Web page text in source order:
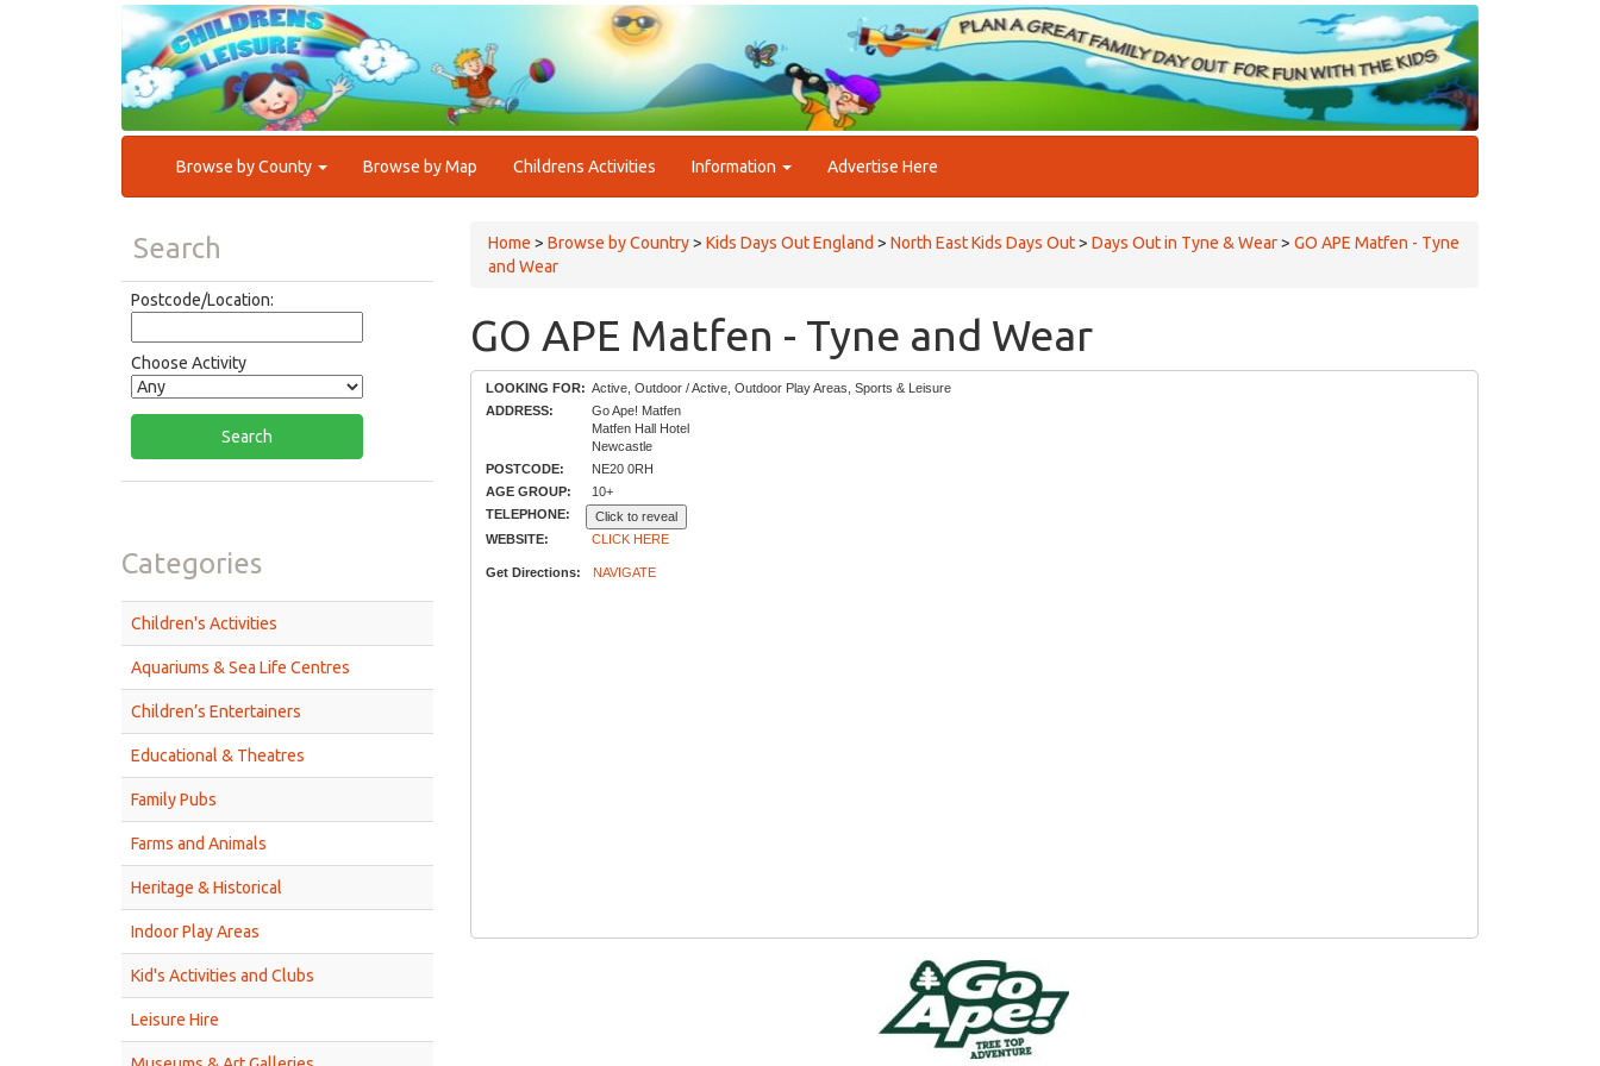
Browse by County Browse by Map Childrens Activities Information Advertise Here
Search
Postcode/Location:
Choose Activity
Categories
Children's Activities
Aquariums & Sea Life Centres
Children’s Entertainers
Educational & Theatres
Family Pubs
Farms and Animals
Heritage & Historical
Indoor Play Areas
Kid's Activities and Clubs
Leisure Hire
Home > Browse by Country> Kids Days Out England > North East Kids Days Out> Days Out in Tyne & Wear> GO APE Matfen - Tyne
and Wear
GO APE Matfen - Tyne and Wear
LOOKING FOR: Active, Outdoor / Active, Outdoor Play Areas, Sports & Leisure
ADDRESS:
Go Ape! Matfen
Matfen Hall Hotel
Newcastle
POSTCODE:
NE20 0RH
AGE GROUP:
10+
TELEPHONE:
Click to reveal
WEBSITE:
CLICK HERE
Get Directions: NAVIGATE